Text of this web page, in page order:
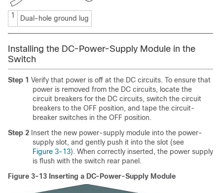
1 Dual-hole ground lug
Installing the DC-Power-Supply Module in the
Switch
Step 1 Verify that power is off at the DC circuits. To ensure that
power is removed from the DC circuits, locate the
circuit breakers for the DC circuits, switch the circuit
breakers to the OFF position, and tape the circuit-
breaker switches in the OFF position.
Step 2 Insert the new power-supply module into the power-
supply slot, and gently push it into the slot (see
Figure 3-13). When correctly inserted, the power supply
is flush with the switch rear panel.
Figure 3-13 Inserting a DC-Power-Supply Module